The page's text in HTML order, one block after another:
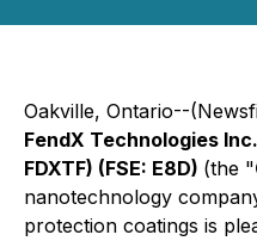
Oakville, Ontario--
FendX Technologies
FDXTF) (FSE: E8D) (the "
nanotechnology
protection coatings is